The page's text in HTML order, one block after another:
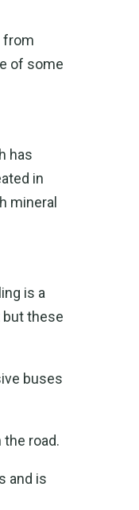
from
of some
has
in
mineral
is a
but these
buses
road.
and is